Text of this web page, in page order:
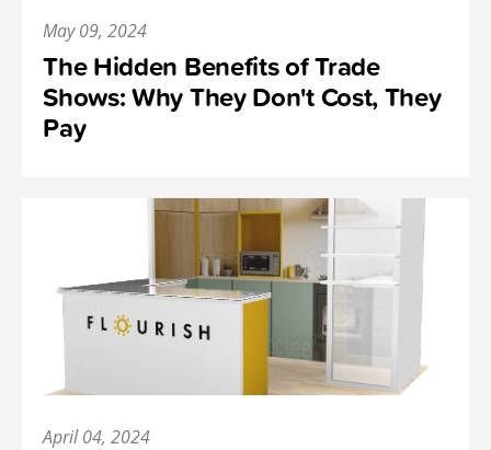
May 09, 2024
The Hidden Benefits of Trade
Shows: Why They Don't Cost, They
Pay
April 04, 2024